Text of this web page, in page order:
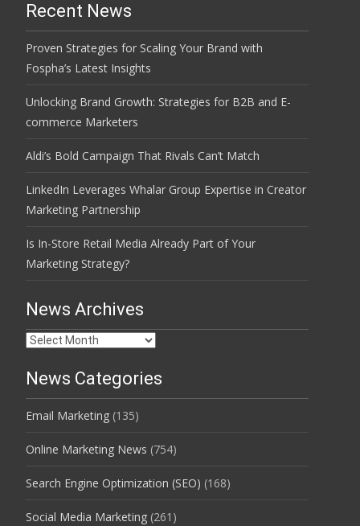
Recent News
Proven Strategies for Scaling Your Brand with
Fospha’s Latest Insights
Unlocking Brand Growth: Strategies for B2B and E-
commerce Marketers
Aldi’s Bold Campaign That Rivals Can’t Match
LinkedIn Leverages Whalar Group Expertise in Creator
Marketing Partnership
Is In-Store Retail Media Already Part of Your
Marketing Strategy?
News Archives
News
News Categories
Email Marketing (135)
Online Marketing News (754)
Search Engine Optimization (SEO) (168)
Social Media Marketing (261)